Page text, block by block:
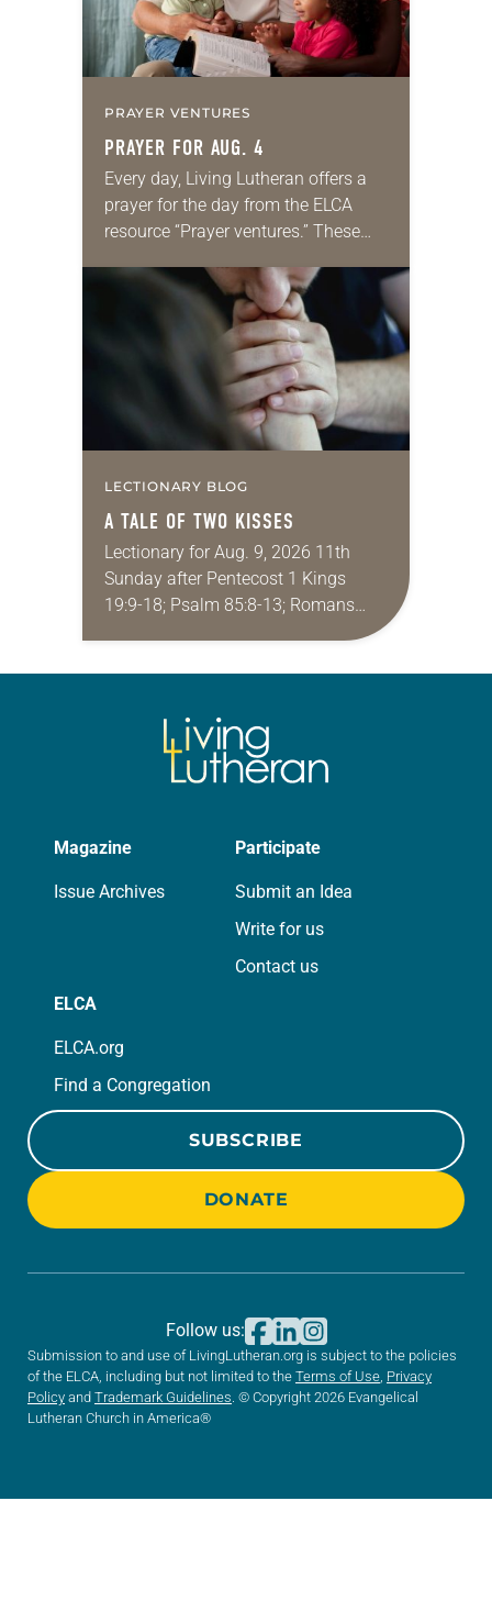
PRAYER VENTURES
PRAYER FOR AUG. 4
Every day, Living Lutheran offers a
prayer for the day from the ELCA
resource “Prayer ventures.” These
for your own prayer life as together
LECTIONARY BLOG
A TALE OF TWO KISSES
Lectionary for Aug. 9, 2026 11th
Sunday after Pentecost 1 Kings
19:9-18; Psalm 85:8-13; Romans
10:5-15; Matthew 14:22-33 They say
Magazine
Issue Archives
Participate
Submit an Idea
Write for us
Contact us
ELCA
ELCA.org
Find a Congregation
SUBSCRIBE
DONATE
Submission to and use of LivingLutheran.org is subject to the policies
of the ELCA, including but not limited to the Terms of Use Privacy
Policy and Trademark Guidelines . © Copyright 2026 Evangelical
Lutheran Church in America®
Follow us: